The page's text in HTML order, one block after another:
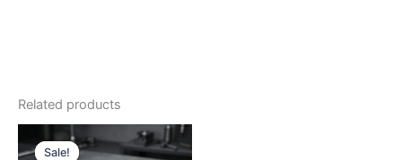
Related products
Sale!
Sale!